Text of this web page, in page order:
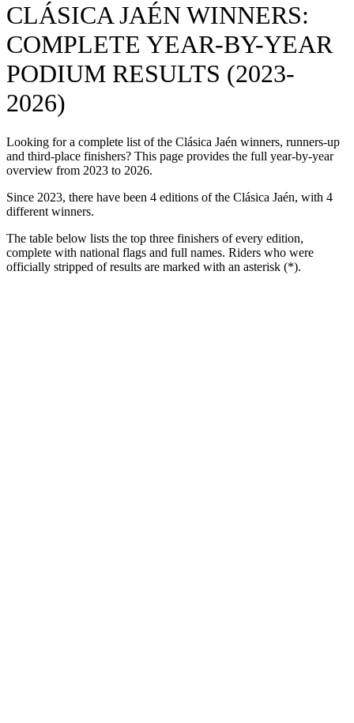
CLÁSICA JAÉN WINNERS:
COMPLETE YEAR-BY-YEAR
PODIUM RESULTS (2023-
2026)
Looking for a complete list of the Clásica Jaén winners, runners-up
and third-place finishers? This page provides the full year-by-year
overview from 2023 to 2026.
Since 2023, there have been 4 editions of the Clásica Jaén, with 4
different winners.
The table below lists the top three finishers of every edition,
complete with national flags and full names. Riders who were
officially stripped of results are marked with an asterisk (*).